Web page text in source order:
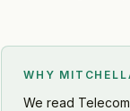
WHY
We read